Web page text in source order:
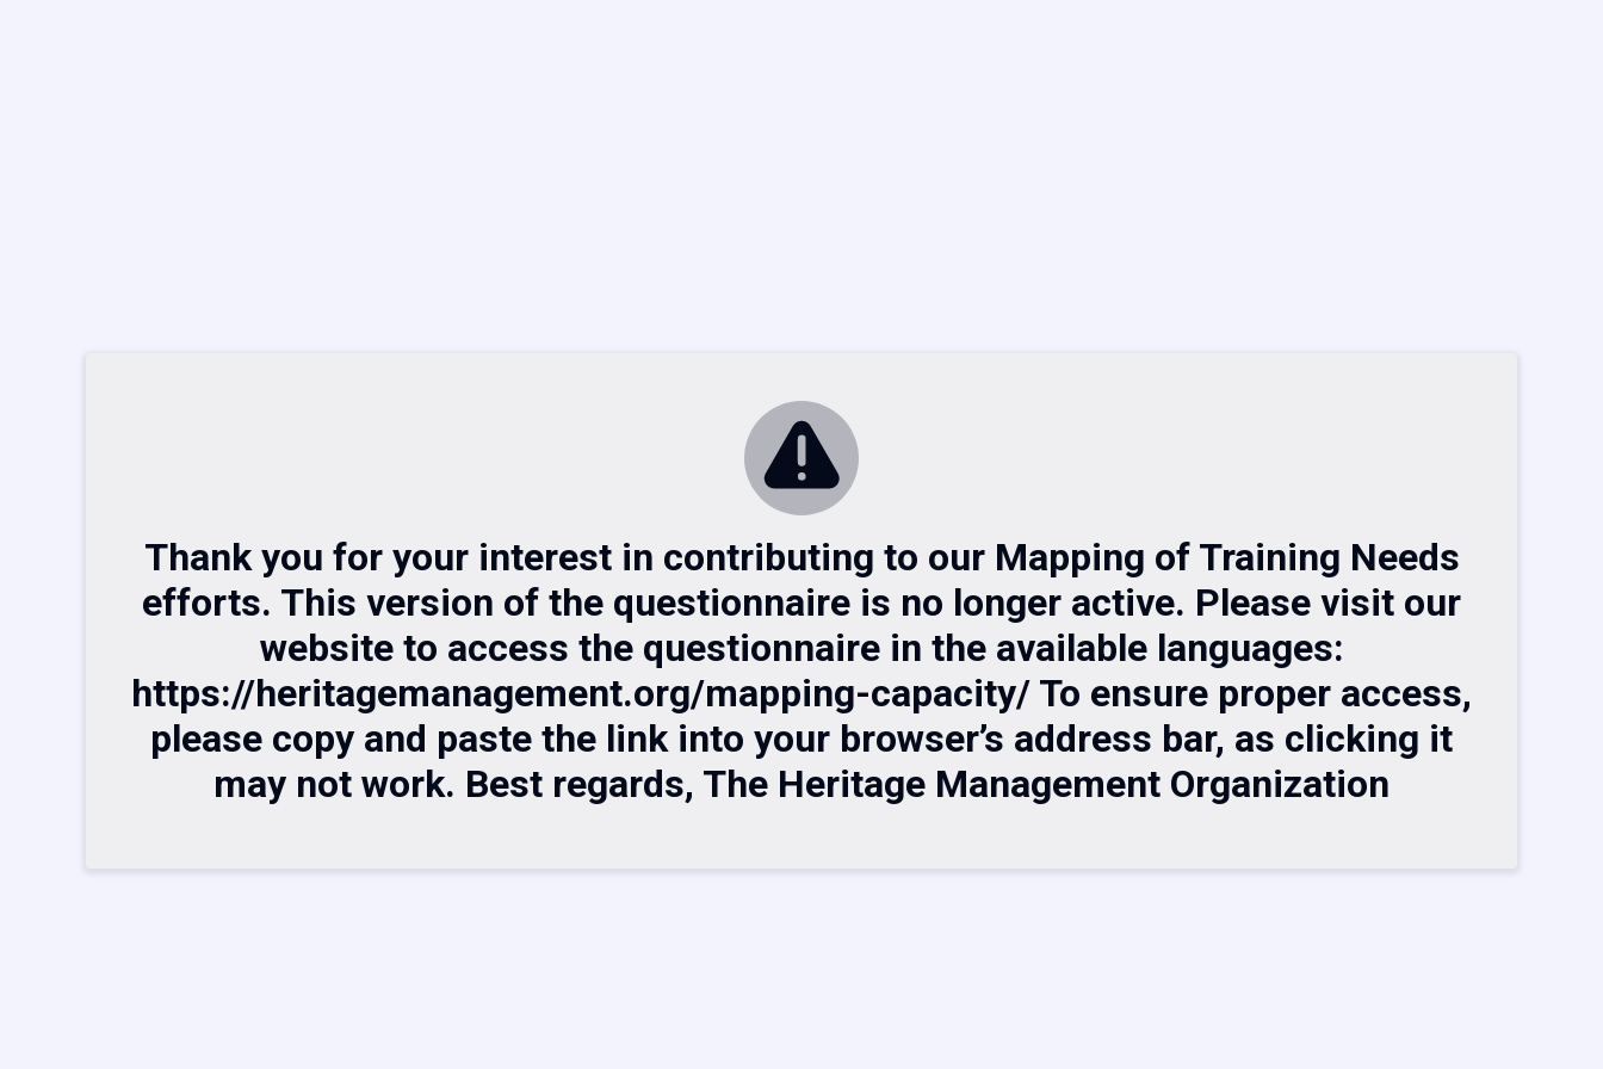
Thank you for your interest in contributing to our Mapping of Training Needs
efforts. This version of the questionnaire is no longer active. Please visit our
website to access the questionnaire in the available languages:
https://heritagemanagement.org/mapping-capacity/ To ensure proper access,
please copy and paste the link into your browser’s address bar, as clicking it
may not work. Best regards, The Heritage Management Organization